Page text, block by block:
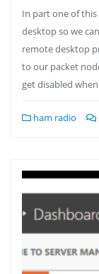
In part one of
desktop so we
remote desktop
to our packet
get disabled
ham radio